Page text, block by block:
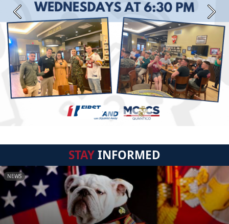
Previous Next
STAYINFORMED
NEWS